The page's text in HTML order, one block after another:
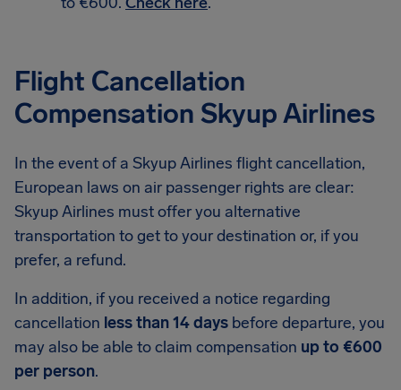
Flight Cancellation
Compensation Skyup Airlines
In the event of a Skyup Airlines flight cancellation,
European laws on air passenger rights are clear:
Skyup Airlines must offer you alternative
transportation to get to your destination or, if you
prefer, a refund.
In addition, if you received a notice regarding
cancellation less than 14 days before departure, you
may also be able to claim compensation up to €600
per person.